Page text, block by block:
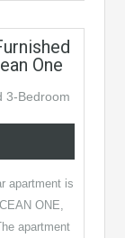
One
apartment is
ONE,
apartment